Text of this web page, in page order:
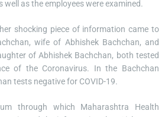
as the employees were examined.
shocking piece of information came to
wife of Abhishek Bachchan, and
of Abhishek Bachchan, both tested
of the Coronavirus. In the Bachchan
tests negative for COVID-19.
through which Maharashtra Health